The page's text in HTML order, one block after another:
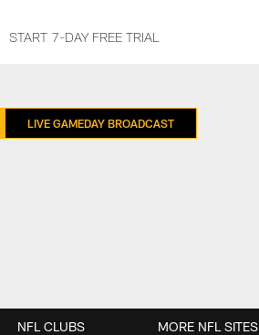
START 7-DAY FREE TRIAL
LIVE GAMEDAY BROADCAST
NFL CLUBS MORE NFL SITES